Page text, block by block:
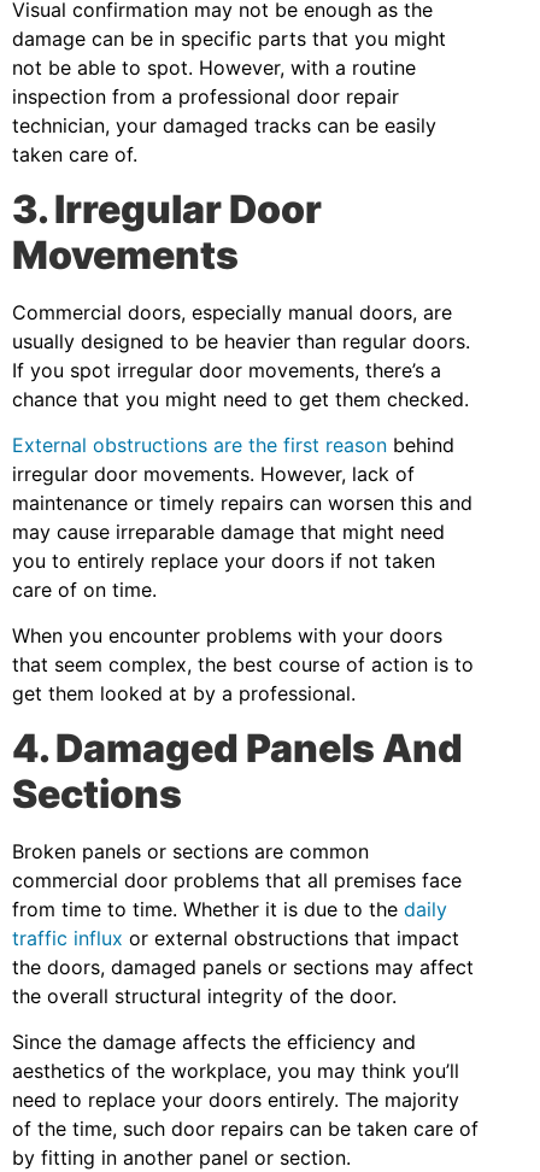
Visual confirmation may not be enough as the
damage can be in specific parts that you might
not be able to spot. However, with a routine
inspection from a professional door repair
technician, your damaged tracks can be easily
taken care of.
3. Irregular Door
Movements
Commercial doors, especially manual doors, are
usually designed to be heavier than regular doors.
If you spot irregular door movements, there’s a
chance that you might need to get them checked.
External obstructions are the first reason behind
irregular door movements. However, lack of
maintenance or timely repairs can worsen this and
may cause irreparable damage that might need
you to entirely replace your doors if not taken
care of on time.
When you encounter problems with your doors
that seem complex, the best course of action is to
get them looked at by a professional.
4. Damaged Panels And
Sections
Broken panels or sections are common
commercial door problems that all premises face
from time to time. Whether it is due to the daily
traffic influx or external obstructions that impact
the doors, damaged panels or sections may affect
the overall structural integrity of the door.
Since the damage affects the efficiency and
aesthetics of the workplace, you may think you’ll
need to replace your doors entirely. The majority
of the time, such door repairs can be taken care of
by fitting in another panel or section.